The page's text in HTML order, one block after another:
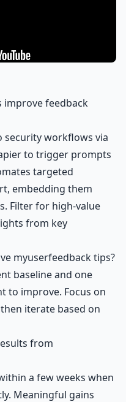
improve feedback
security workflows via
to trigger prompts
targeted
embedding them
Filter for high-value
from key
myuserfeedback tips?
baseline and one
to improve. Focus on
iterate based on
from
a few weeks when
Meaningful gains